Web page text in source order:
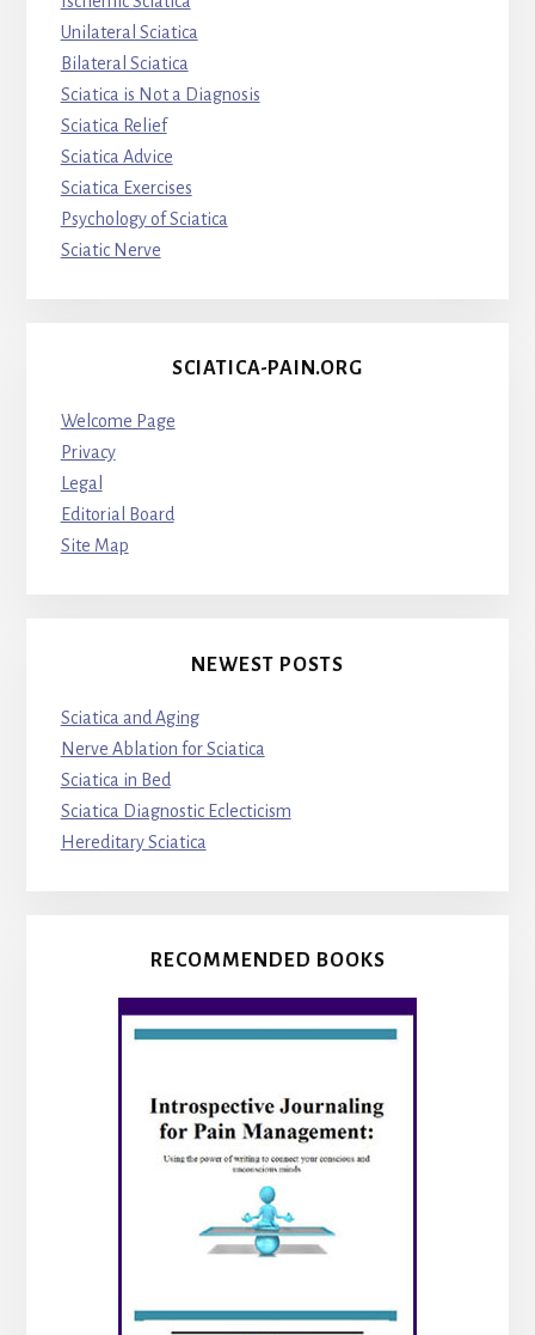
Unilateral Sciatica
Bilateral Sciatica
Sciatica is Not a Diagnosis
Sciatica Relief
Sciatica Advice
Sciatica Exercises
Psychology of Sciatica
Sciatic Nerve
SCIATICA-PAIN.ORG
Welcome Page
Privacy
Legal
Editorial Board
Site Map
NEWEST POSTS
Sciatica and Aging
Nerve Ablation for Sciatica
Sciatica in Bed
Sciatica Diagnostic Eclecticism
Hereditary Sciatica
RECOMMENDED BOOKS